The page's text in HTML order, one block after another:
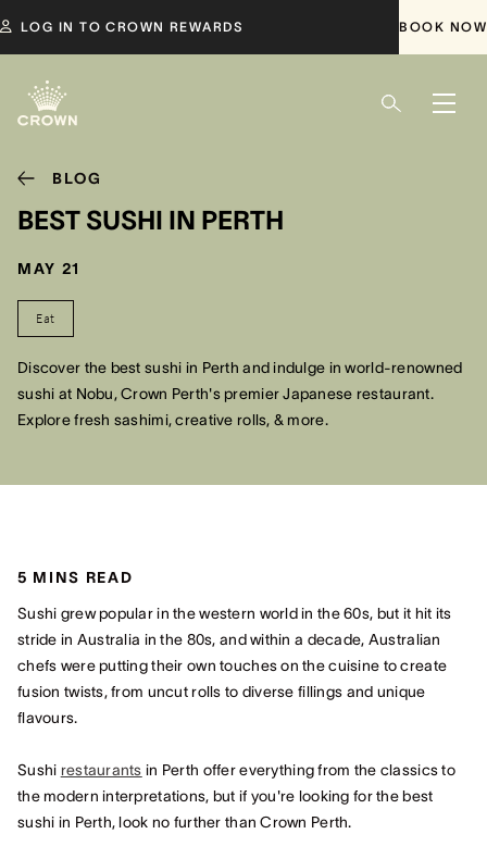
LOG IN TO CROWN REWARDS BOOK NOW
BLOG
BEST SUSHI IN PERTH
MAY 21
Eat
Discover the best sushi in Perth and indulge in world-renowned
sushi at Nobu, Crown Perth's premier Japanese restaurant.
Explore fresh sashimi, creative rolls, & more.
5 MINS READ
Sushi grew popular in the western world in the 60s, but it hit its
stride in Australia in the 80s, and within a decade, Australian
chefs were putting their own touches on the cuisine to create
fusion twists, from uncut rolls to diverse fillings and unique
flavours.
Sushi restaurants in Perth offer everything from the classics to
the modern interpretations, but if you're looking for the best
sushi in Perth, look no further than Crown Perth.